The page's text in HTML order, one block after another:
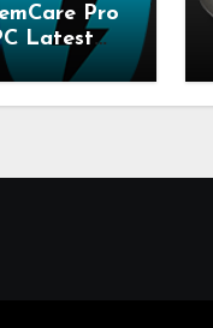
Pro
Latest